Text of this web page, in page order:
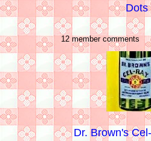
Dots
12 member comments
Dr. Brown's